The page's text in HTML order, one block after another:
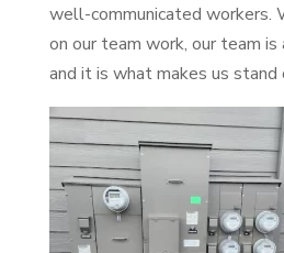
well-communicated workers.
on our team work, our team
and it is what makes us